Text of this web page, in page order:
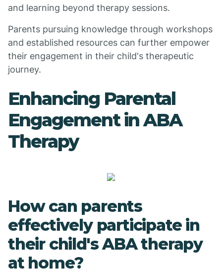
and learning beyond therapy sessions.
Parents pursuing knowledge through workshops
and established resources can further empower
their engagement in their child's therapeutic
journey.
Enhancing Parental
Engagement in ABA
Therapy
How can parents
effectively participate in
their child's ABA therapy
at home?